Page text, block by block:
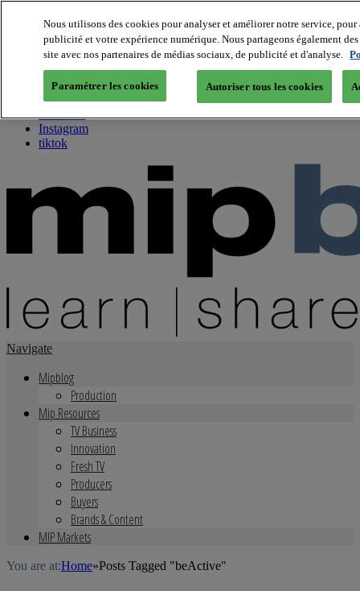
About us
Twitter
Facebook
Youtube
Instagram
tiktok
Navigate
Mipblog
Production
Mip Resources
TV Business
Innovation
Fresh TV
Producers
Buyers
Brands & Content
MIP Markets
You are at:Home»Posts Tagged "beActive"
Nous utilisons des cookies pour analyser et améliorer notre service,
publicité et votre expérience numérique. Nous partageons également
site avec nos partenaires de médias sociaux, de publicité et d'analyse.
Paramétrer les cookies Autoriser tous les cookies